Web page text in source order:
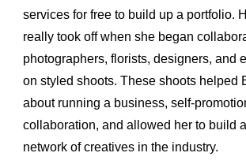
services for free to build up a portfolio.
really took off when she began
photographers, florists, designers, and
on styled shoots. These shoots helped
about running a business, self-
collaboration, and allowed her to build
network of creatives in the industry.